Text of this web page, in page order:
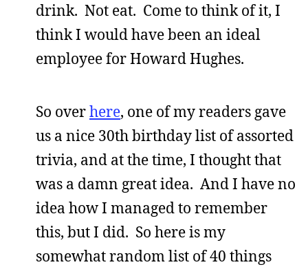
drink. Not eat. Come to think of it, I
think I would have been an ideal
employee for Howard Hughes.
So overhere, one of my readers gave
us a nice 30th birthday list of assorted
trivia, and at the time, I thought that
was a damn great idea. And I have no
idea how I managed to remember
this, but I did. So here is my
somewhat random list of 40 things